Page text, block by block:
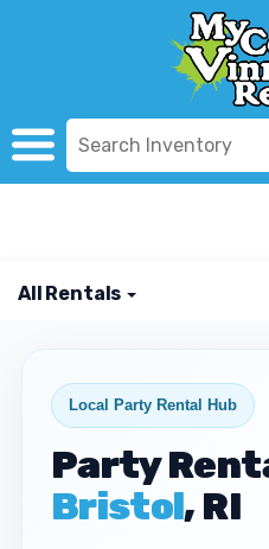
All Rentals
Local Party Rental Hub
Party
Bristol, RI